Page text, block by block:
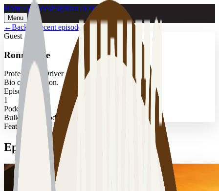
HomeEpisodesPlaylistsGuests
Menu
←Back to recent episodes
Guest
Ronnie Poe
Professional Driver
Bio coming soon.
Episodes
1
Podcast
Bulk Transit Podcast
Featured
Episodes with